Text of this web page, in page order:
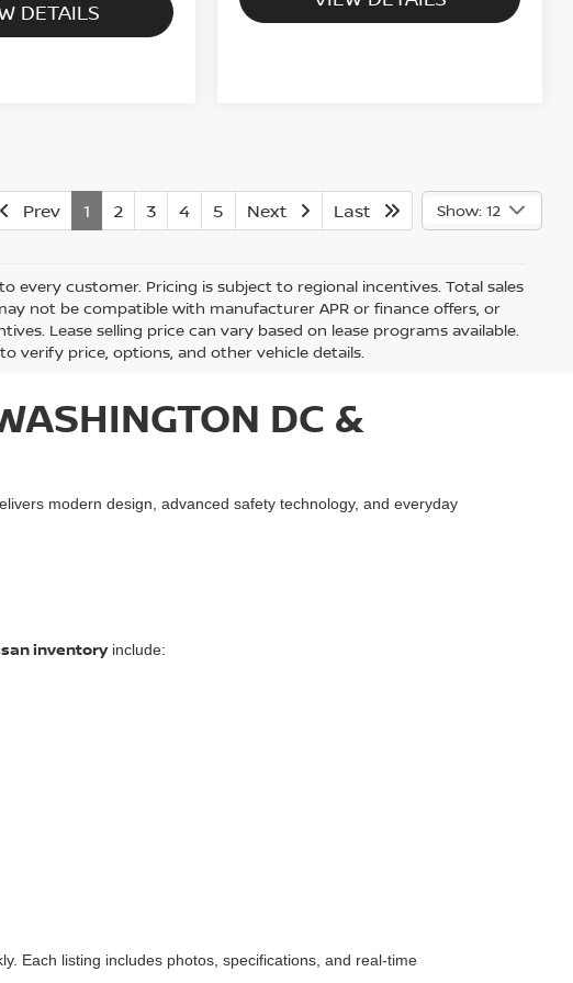
DETAILS
Prev 1 2 3 4 5 Next Last Show: 12
every customer. Pricing is subject to regional incentives. Total sales
not be compatible with manufacturer APR or finance offers, or
Lease selling price can vary based on lease programs available.
verify price, options, and other vehicle details.
DC &
modern design, advanced safety technology, and everyday
inventoryinclude:
Each listing includes photos, specifications, and real-time